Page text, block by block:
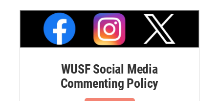
WUSF Social Media
Commenting Policy